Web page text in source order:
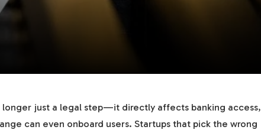
just a legal step—it directly affects banking access,
can even onboard users. Startups that pick the wrong